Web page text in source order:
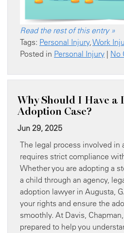
Read the rest of this entry »
Tags: Personal Injury,Work
Posted in Personal Injury | No
Why Should I Have a
Adoption Case?
Jun 29, 2025
The legal process involved in
requires strict compliance
Whether you are adopting a
a child through an agency,
adoption lawyer in Augusta,
your rights and ensure the
smoothly. At Davis,
prepared to help you